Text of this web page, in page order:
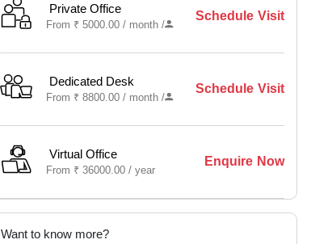
Private Office
From ₹ 5000.00 / month/
Schedule Visit
Dedicated Desk
From ₹ 8800.00 / month/
Schedule Visit
Virtual Office
From ₹ 36000.00 /year
Enquire Now
Want to know more?